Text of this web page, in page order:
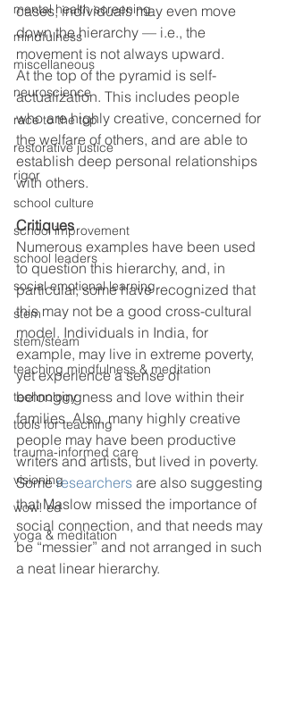
mental health screening
mindfulness
miscellaneous
neuroscience
race to the top
restorative justice
rigor
school culture
school improvement
school leaders
social emotional learning
stem
stem/steam
teaching mindfulness & meditation
technology
tools for teaching
trauma-informed care
visioning
wow! ed
yoga & meditation
cases, individuals may even move
down the hierarchy — i.e., the
movement is not always upward.
At the top of the pyramid is self-
actualization. This includes people
who are highly creative, concerned for
the welfare of others, and are able to
establish deep personal relationships
with others.
Critiques
Numerous examples have been used
to question this hierarchy, and, in
particular, some have recognized that
this may not be a good cross-cultural
model. Individuals in India, for
example, may live in extreme poverty,
yet experience a sense of
belongingness and love within their
families. Also, many highly creative
people may have been productive
writers and artists, but lived in poverty.
Some researchers are also suggesting
that Maslow missed the importance of
social connection, and that needs may
be “messier” and not arranged in such
a neat linear hierarchy.